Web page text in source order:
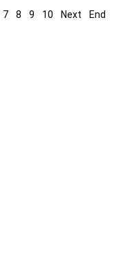
7 8 9 10 Next End